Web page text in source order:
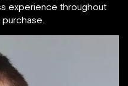
experience throughout